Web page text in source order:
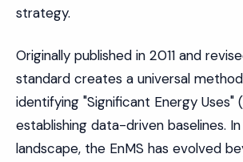
strategy.
Originally published in 2011 and
standard creates a universal
identifying "Significant Energy Uses"
establishing data-driven baselines.
landscape, the EnMS has evolved